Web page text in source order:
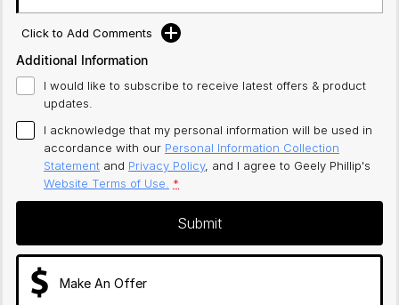
Click to Add Comments
Additional Information
I would like to subscribe to receive latest offers & product
updates.
I acknowledge that my personal information will be used in
accordance with our Personal Information Collection
Statement and Privacy Policy, and I agree to Geely Phillip's
Website Terms of Use.
*
Submit
Make An Offer